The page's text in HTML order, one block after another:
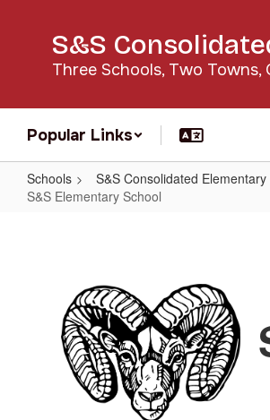
S&S
Three Schools, Two Towns,
Popular Links
Schools
S&S Consolidated Elementary
S&S Elementary School
School